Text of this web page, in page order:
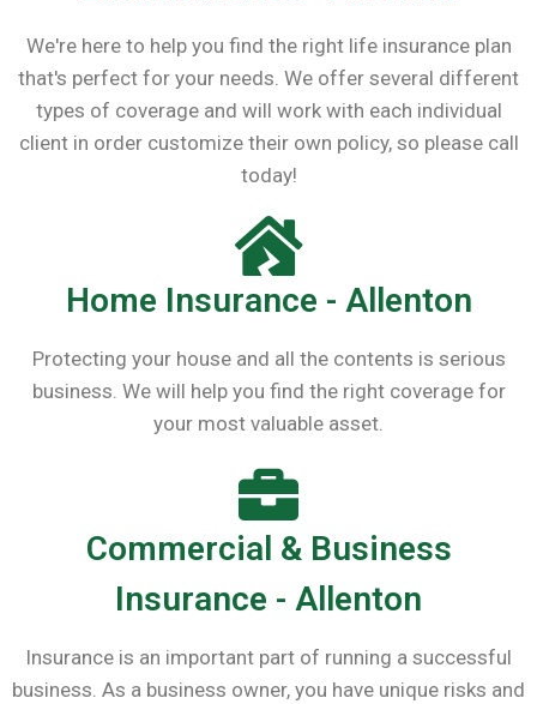
We're here to help you find the right life insurance plan
that's perfect for your needs. We offer several different
types of coverage and will work with each individual
client in order customize their own policy, so please call
today!
Home Insurance - Allenton
Protecting your house and all the contents is serious
business. We will help you find the right coverage for
your most valuable asset.
Commercial & Business
Insurance - Allenton
Insurance is an important part of running a successful
business. As a business owner, you have unique risks and